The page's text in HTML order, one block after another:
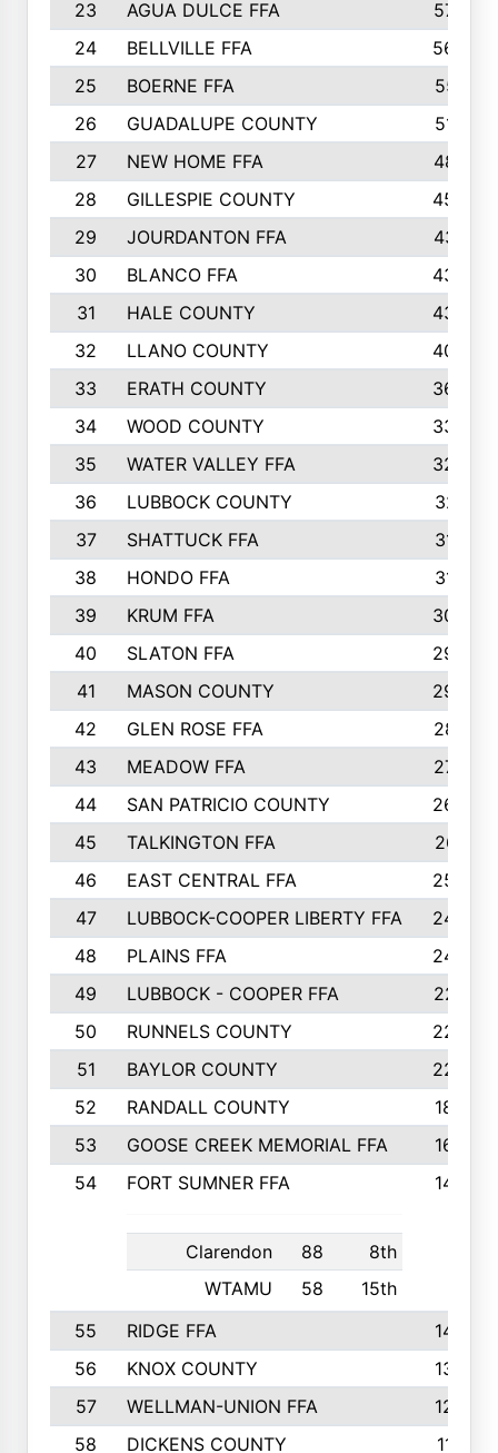
23
AGUA DULCE FFA
572
24
BELLVILLE FFA
568
25
BOERNE FFA
551
26
GUADALUPE COUNTY
512
27
NEW HOME FFA
487
28
GILLESPIE COUNTY
458
29
JOURDANTON FFA
437
30
BLANCO FFA
432
31
HALE COUNTY
430
32
LLANO COUNTY
408
33
ERATH COUNTY
360
34
WOOD COUNTY
335
35
WATER VALLEY FFA
326
36
LUBBOCK COUNTY
321
37
SHATTUCK FFA
317
38
HONDO FFA
314
39
KRUM FFA
305
40
SLATON FFA
299
41
MASON COUNTY
292
42
GLEN ROSE FFA
287
43
MEADOW FFA
275
44
SAN PATRICIO COUNTY
266
45
TALKINGTON FFA
261
46
EAST CENTRAL FFA
259
47
LUBBOCK-COOPER LIBERTY FFA
248
48
PLAINS FFA
242
49
LUBBOCK - COOPER FFA
227
50
RUNNELS COUNTY
220
51
BAYLOR COUNTY
220
52
RANDALL COUNTY
187
53
GOOSE CREEK MEMORIAL FFA
163
54
FORT SUMNER FFA
Clarendon 88
8th
WTAMU
58 15th
146
55 RIDGE FFA
144
56
KNOX COUNTY
137
57
WELLMAN-UNION FFA
127
58
DICKENS COUNTY 117